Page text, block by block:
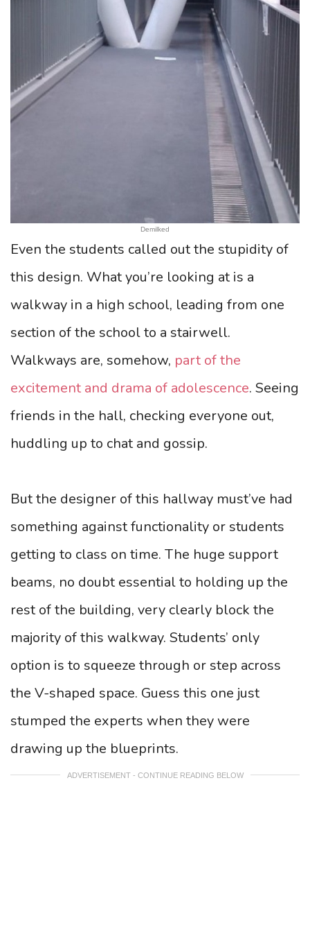
Demilked
Even the students called out the stupidity of
this design. What you’re looking at is a
walkway in a high school, leading from one
section of the school to a stairwell.
Walkways are, somehow, part of the
excitement and drama of adolescence. Seeing
friends in the hall, checking everyone out,
huddling up to chat and gossip.
But the designer of this hallway must’ve had
something against functionality or students
getting to class on time. The huge support
beams, no doubt essential to holding up the
rest of the building, very clearly block the
majority of this walkway. Students’ only
option is to squeeze through or step across
the V-shaped space. Guess this one just
stumped the experts when they were
drawing up the blueprints.
ADVERTISEMENT - CONTINUE READING BELOW